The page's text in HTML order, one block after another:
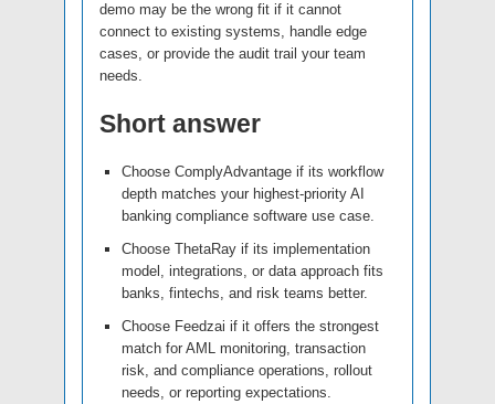
demo may be the wrong fit if it cannot
connect to existing systems, handle edge
cases, or provide the audit trail your team
needs.
Short answer
Choose ComplyAdvantage if its workflow
depth matches your highest-priority AI
banking compliance software use case.
Choose ThetaRay if its implementation
model, integrations, or data approach fits
banks, fintechs, and risk teams better.
Choose Feedzai if it offers the strongest
match for AML monitoring, transaction
risk, and compliance operations, rollout
needs, or reporting expectations.